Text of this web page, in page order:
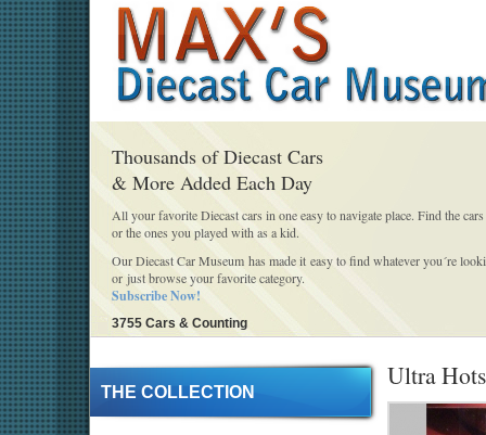
Thousands of Diecast Cars
& More Added Each Day
All your favorite Diecast cars in one easy to navigate place. Find the
or the ones you played with as a kid.
Our Diecast Car Museum has made it easy to find whatever you´re
or just browse your favorite category.
Subscribe Now!
3755 Cars & Counting
THE COLLECTION
Ultra